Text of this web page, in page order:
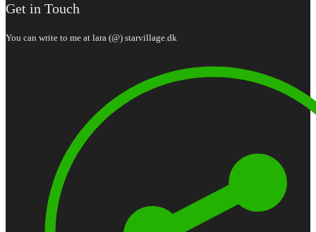
Get in Touch
You can write to me at lara (@) starvillage.dk